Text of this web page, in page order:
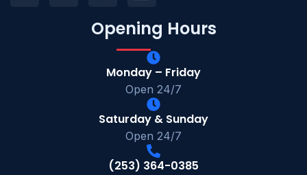
Opening Hours
Monday – Friday
Open 24/7
Saturday & Sunday
Open 24/7
(253) 364-0385